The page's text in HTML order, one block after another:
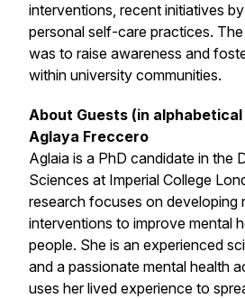
interventions, recent initiatives
personal self-care practices.
was to raise awareness and
within university communities.
About Guests (in
Aglaya Freccero
Aglaia is a PhD candidate in the
Sciences at Imperial College
research focuses on developing
interventions to improve mental
people. She is an experienced
and a passionate mental health
uses her lived experience to